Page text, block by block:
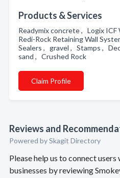
Products & Services
Readymix concrete , Logix ICF
Redi-Rock Retaining Wall
Sealers , gravel , Stamps ,
sand , Crushed Rock
Claim Profile
Reviews and
Powered by Skagit Directory
Please help us to connect
businesses by reviewing